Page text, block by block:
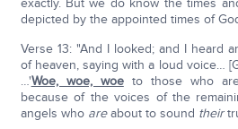
exactly. But we do know the times
depicted by the appointed times of
Verse 13: "And I looked; and I heard
of heaven, saying with a loud voice…
…'Woe, woe, woeto those who
because of the voices of the
angels who areabout to sound their